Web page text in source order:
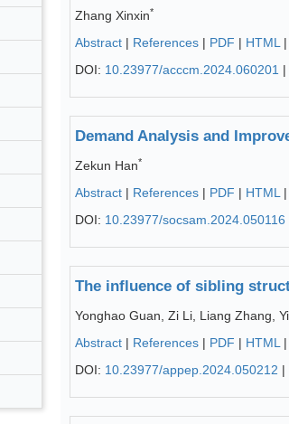
Zhang Xinxin*
Abstract | References | PDF | HTML
DOI: 10.23977/acccm.2024.060201 |
Demand Analysis and
Zekun Han*
Abstract | References | PDF | HTML
DOI: 10.23977/socsam.2024.050116
The influence of sibling
Yonghao Guan, Zi Li, Liang Zhang,
Abstract | References | PDF | HTML
DOI: 10.23977/appep.2024.050212 |